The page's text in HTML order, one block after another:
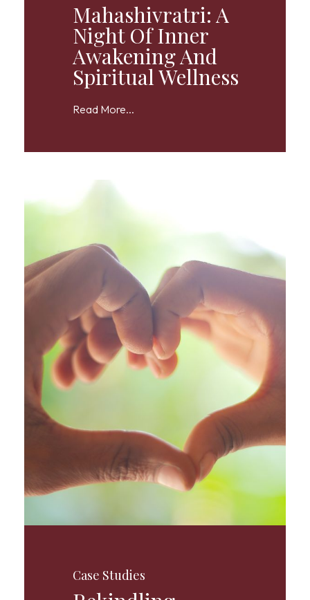
Mahashivratri: A
Night Of Inner
Awakening And
Spiritual Wellness
Read More...
Case Studies